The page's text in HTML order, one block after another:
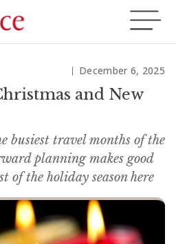
December 6, 2025
and New
busiest travel months of the
planning makes good
of the holiday season here